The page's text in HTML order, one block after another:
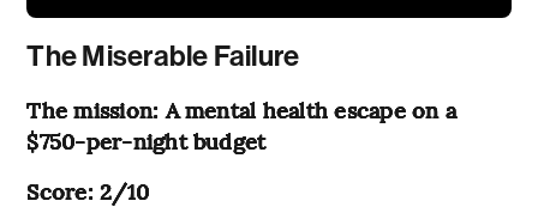
The Miserable Failure
The mission: A mental health escape on a
$750-per-night budget
Score: 2/10